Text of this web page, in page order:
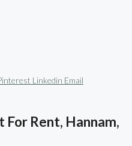
Linkedin Email
Rent, Hannam,